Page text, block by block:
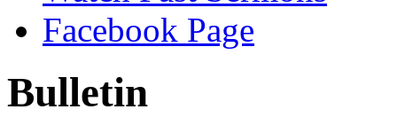
Facebook Page
Bulletin